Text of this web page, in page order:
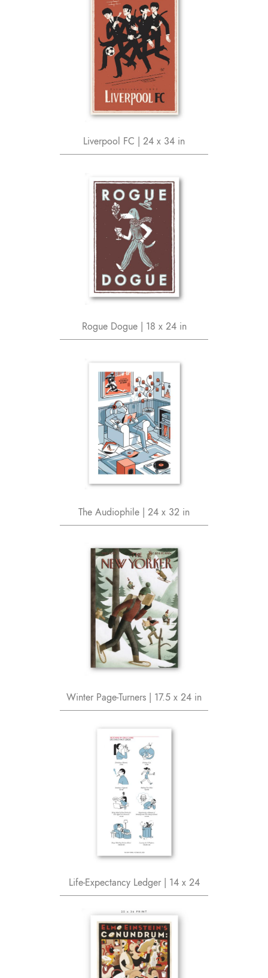
Liverpool FC | 24 x 34 in
Rogue Dogue | 18 x 24 in
The Audiophile | 24 x 32 in
Winter Page-Turners | 17.5 x 24 in
Life-Expectancy Ledger | 14 x 24